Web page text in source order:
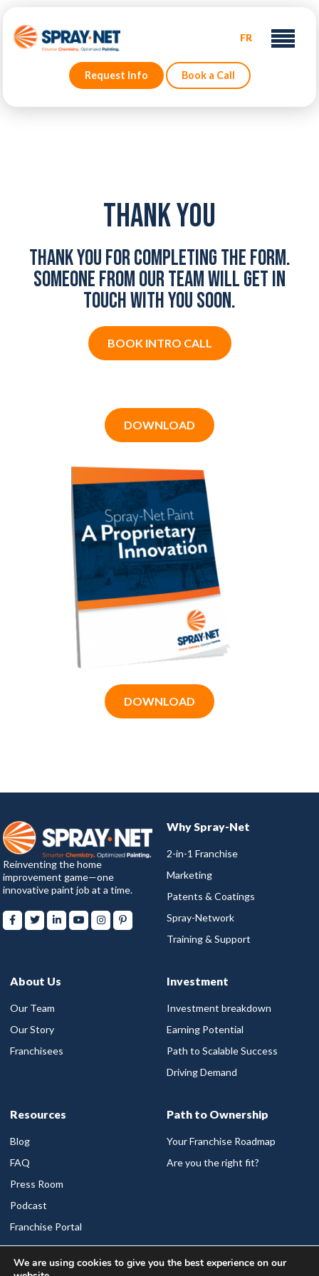
FR
Request Info Book a Call
Thank You
Thank you for completing the form.
Someone from our team will get in
touch with you soon.
BOOK INTRO CALL
DOWNLOAD
DOWNLOAD
Reinventing the home
improvement game—one
innovative paint job at a time.
Why Spray-Net
2-in-1 Franchise
Marketing
Patents & Coatings
Spray-Network
Training & Support
About Us
Our Team
Our Story
Franchisees
Investment
Investment breakdown
Earning Potential
Path to Scalable Success
Driving Demand
Resources
Blog
FAQ
Press Room
Podcast
Franchise Portal
Path to Ownership
Your Franchise Roadmap
Are you the right fit?
Available Markets
We are using cookies to give you the best experience on our